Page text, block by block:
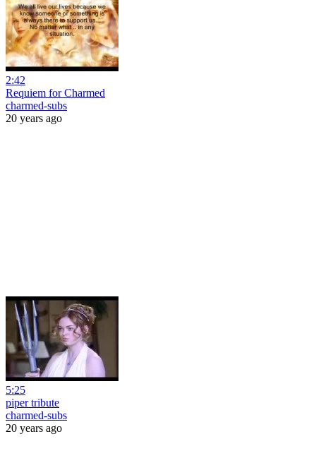
2:42
Requiem for Charmed
charmed-subs
20 years ago
5:25
piper tribute
charmed-subs
20 years ago